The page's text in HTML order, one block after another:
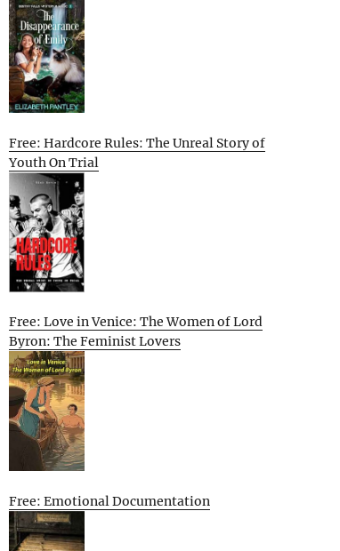
Free: Hardcore Rules: The Unreal Story of
Youth On Trial
Free: Love in Venice: The Women of Lord
Byron: The Feminist Lovers
Free: Emotional Documentation